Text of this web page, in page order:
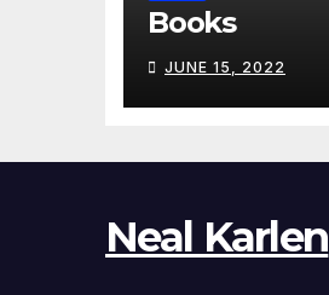
Books
JUNE 15, 2022
Neal Karlen